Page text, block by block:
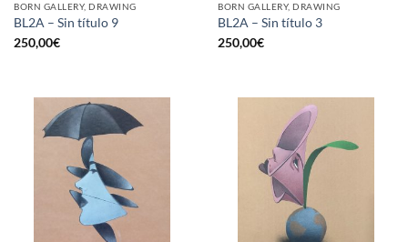
BORN GALLERY, DRAWING
BL2A – Sin título 9
250,00€
BORN GALLERY, DRAWING
BL2A – Sin título 3
250,00€